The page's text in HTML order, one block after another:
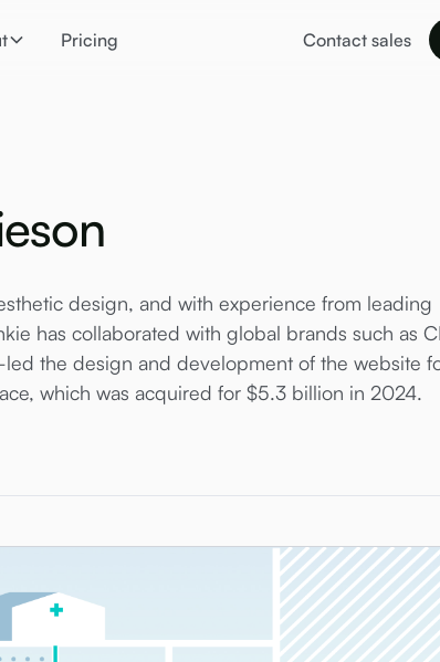
Pricing Contact sales
design, and with experience from leading
has collaborated with global brands such as
the design and development of the website
which was acquired for $5.3 billion in 2024.